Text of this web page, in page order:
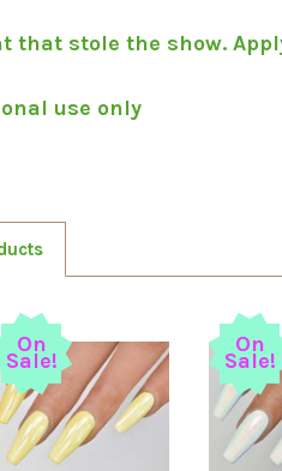
that stole the show.
use only
On
Sale!
On
Sale!